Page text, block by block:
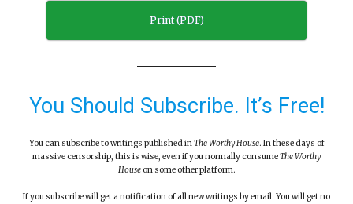
Print (PDF)
You Should Subscribe. It’s Free!
You can subscribe to writings published inThe Worthy House. In these days of
massive censorship, this is wise, even if you normally consumeThe Worthy
Houseon some other platform.
If you subscribe will get a notification of all new writings by email. You will get no